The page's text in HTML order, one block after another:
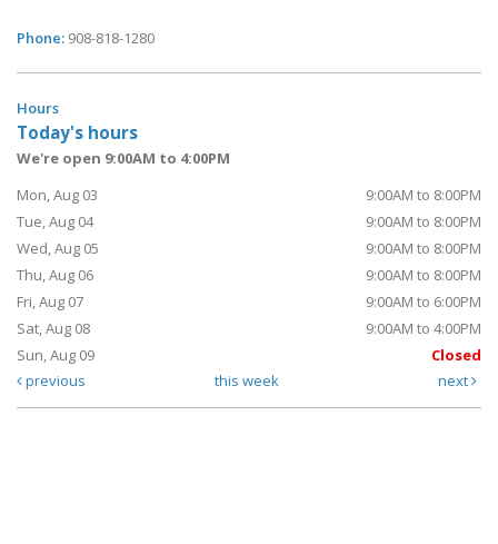
Phone: 908-818-1280
Hours
Today's hours
We're open 9:00AM to 4:00PM
Mon, Aug 03
9:00AM to 8:00PM
Tue, Aug 04
9:00AM to 8:00PM
Wed, Aug 05
9:00AM to 8:00PM
Thu, Aug 06
9:00AM to 8:00PM
Fri, Aug 07
9:00AM to 6:00PM
Sat, Aug 08
9:00AM to 4:00PM
Sun, Aug 09
Closed
previous
this week next